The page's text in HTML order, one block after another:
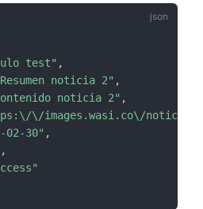
test" ,
noticia 2" ,
noticia 2" ,
\/images.wasi.co\/
02-30" ,
,